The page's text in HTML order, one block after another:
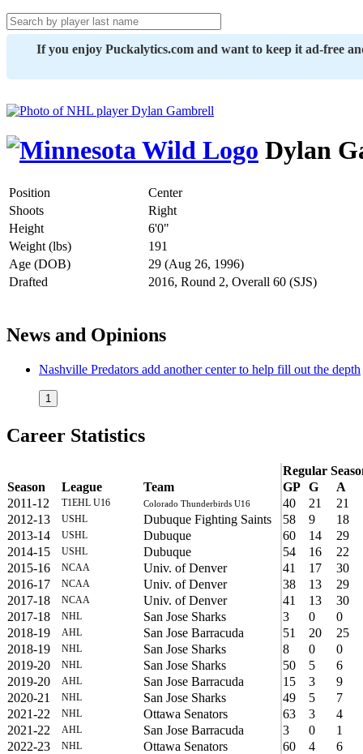
If you enjoy Puckalytics.com and want to keep it ad-free
Dylan
Position
Center
Shoots
Right
Height
6'0"
Weight (lbs)
191
Age (DOB)
29 (Aug 26, 1996)
Drafted
2016, Round 2, Overall 60 (SJS)
News and Opinions
Nashville Predators add another center to help fill out the depth
1
Career Statistics
Regular
Season
League Team GP G
A
2011-12
T1EHL U16 Colorado Thunderbirds U16 40 21
21
2012-13
USHL Dubuque Fighting Saints 58 9
18
2013-14
USHL Dubuque 60 14
29
2014-15
USHL Dubuque 54 16
22
2015-16
NCAA Univ. of Denver 41 17
30
2016-17
NCAA Univ. of Denver 38 13
29
2017-18
NCAA Univ. of Denver 41 13
30
2017-18
NHL San Jose Sharks 3 0
0
2018-19
AHL San Jose Barracuda 51 20
25
2018-19
NHL San Jose Sharks 8 0
0
2019-20
NHL San Jose Sharks 50 5
6
2019-20
AHL San Jose Barracuda 15 3
9
2020-21
NHL San Jose Sharks 49 5
7
2021-22
NHL Ottawa Senators 63 3
4
2021-22
AHL San Jose Barracuda 3 0
1
2022-23
NHL Ottawa Senators 60 4
6